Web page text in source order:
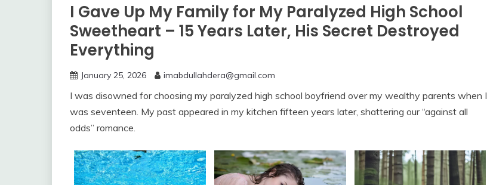
I Gave Up My Family for My Paralyzed High School
Sweetheart – 15 Years Later, His Secret Destroyed
Everything
January 25, 2026 imabdullahdera@gmail.com
I was disowned for choosing my paralyzed high school boyfriend over my wealthy parents when I
was seventeen. My past appeared in my kitchen fifteen years later, shattering our “against all
odds” romance.